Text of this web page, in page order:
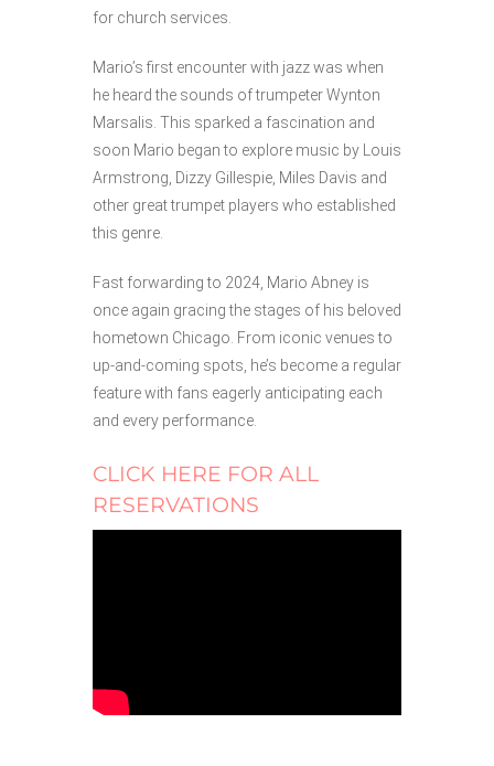
for church services.
Mario’s first encounter with jazz was when
he heard the sounds of trumpeter Wynton
Marsalis. This sparked a fascination and
soon Mario began to explore music by Louis
Armstrong, Dizzy Gillespie, Miles Davis and
other great trumpet players who established
this genre.
Fast forwarding to 2024, Mario Abney is
once again gracing the stages of his beloved
hometown Chicago. From iconic venues to
up-and-coming spots, he’s become a regular
feature with fans eagerly anticipating each
and every performance.
CLICK HERE FOR ALL
RESERVATIONS